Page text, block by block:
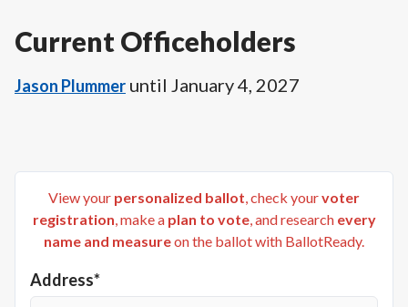
Current Officeholders
Jason Plummer until January 4, 2027
View your personalized ballot, check yourvoter
registration, make a plan to vote, and research every
name and measureon the ballot with BallotReady.
Address*